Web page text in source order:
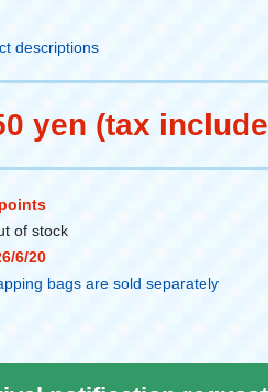
descriptions
yen (tax
of stock
6/20
bags are sold separately